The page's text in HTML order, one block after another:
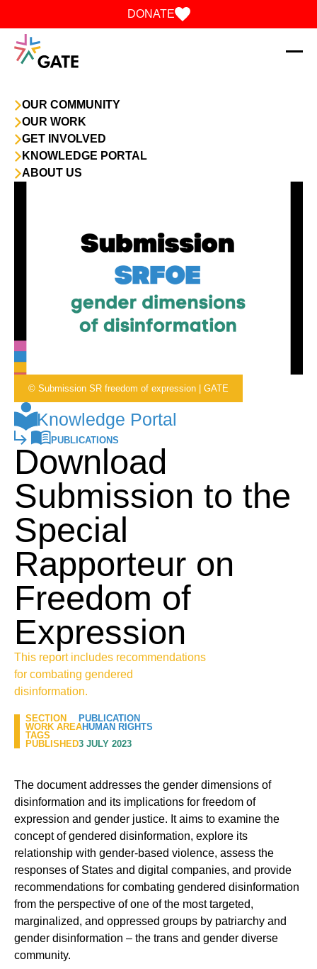
OUR COMMUNITY
OUR WORK
GET INVOLVED
KNOWLEDGE PORTAL
ABOUT US
DONATE
Knowledge Portal
PUBLICATIONS
Download
Submission to the
Special
Rapporteur on
Freedom of
Expression
This report includes recommendations
for combating gendered
disinformation.
SECTION
PUBLICATION
WORK AREAHUMAN RIGHTS
TAGS
PUBLISHED3 JULY 2023
© Submission SR freedom of expression | GATE
The document addresses the gender dimensions of
disinformation and its implications for freedom of
expression and gender justice. It aims to examine the
concept of gendered disinformation, explore its
relationship with gender-based violence, assess the
responses of States and digital companies, and provide
recommendations for combating gendered disinformation
from the perspective of one of the most targeted,
marginalized, and oppressed groups by patriarchy and
gender disinformation – the trans and gender diverse
community.